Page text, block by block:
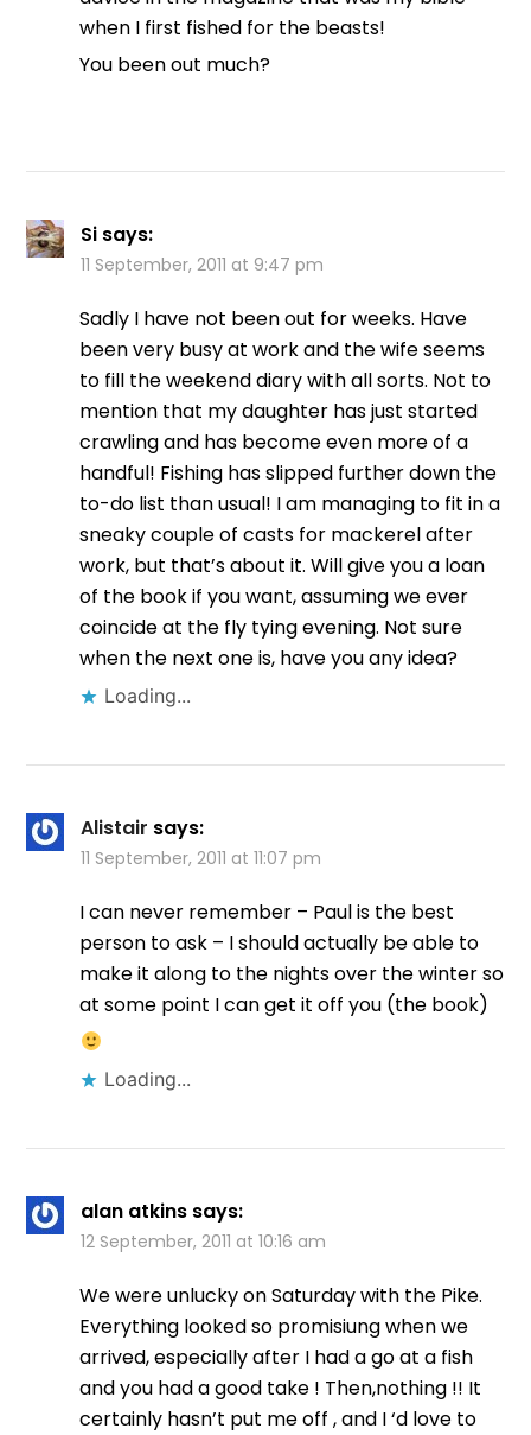
when I first fished for the beasts!
You been out much?
Si says:
11 September, 2011 at 9:47 pm
Sadly I have not been out for weeks. Have
been very busy at work and the wife seems
to fill the weekend diary with all sorts. Not to
mention that my daughter has just started
crawling and has become even more of a
handful! Fishing has slipped further down the
to-do list than usual! I am managing to fit in a
sneaky couple of casts for mackerel after
work, but that’s about it. Will give you a loan
of the book if you want, assuming we ever
coincide at the fly tying evening. Not sure
when the next one is, have you any idea?
Loading...
Alistair says:
11 September, 2011 at 11:07 pm
I can never remember – Paul is the best
person to ask – I should actually be able to
make it along to the nights over the winter so
at some point I can get it off you (the book)
Loading...
alan atkins says:
12 September, 2011 at 10:16 am
We were unlucky on Saturday with the Pike.
Everything looked so promisiung when we
arrived, especially after I had a go at a fish
and you had a good take ! Then,nothing !! It
certainly hasn’t put me off , and I ‘d love to